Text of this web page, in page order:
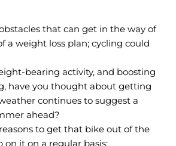
that can get in the way of
a weight loss plan; cycling could
bearing activity, and boosting
have you thought about getting
continues to suggest a
ahead?
to get that bike out of the
on it on a regular basis: